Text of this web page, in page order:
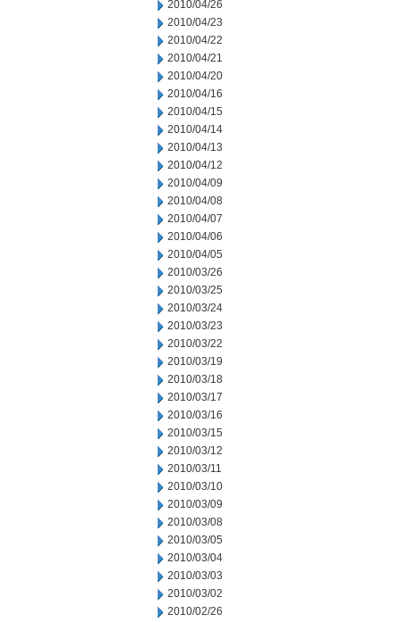
2010/04/26
2010/04/23
2010/04/22
2010/04/21
2010/04/20
2010/04/16
2010/04/15
2010/04/14
2010/04/13
2010/04/12
2010/04/09
2010/04/08
2010/04/07
2010/04/06
2010/04/05
2010/03/26
2010/03/25
2010/03/24
2010/03/23
2010/03/22
2010/03/19
2010/03/18
2010/03/17
2010/03/16
2010/03/15
2010/03/12
2010/03/11
2010/03/10
2010/03/09
2010/03/08
2010/03/05
2010/03/04
2010/03/03
2010/03/02
2010/02/26